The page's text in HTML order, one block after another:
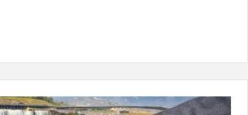
Candidate Worksh...